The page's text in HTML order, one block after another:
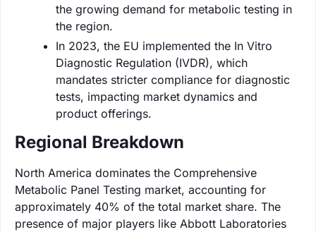
the growing demand for metabolic testing in
the region.
In 2023, the EU implemented the In Vitro
Diagnostic Regulation (IVDR), which
mandates stricter compliance for diagnostic
tests, impacting market dynamics and
product offerings.
Regional Breakdown
North America dominates the Comprehensive
Metabolic Panel Testing market, accounting for
approximately 40% of the total market share. The
presence of major players like Abbott Laboratories